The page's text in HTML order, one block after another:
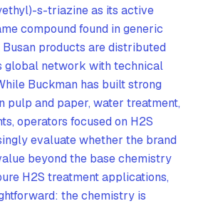
s-triazine as its active
compound found in generic
Busan products are distributed
global network with technical
Buckman has built strong
pulp and paper, water treatment,
operators focused on H2S
evaluate whether the brand
beyond the base chemistry
H2S treatment applications,
the chemistry is